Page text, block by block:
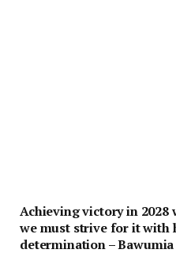
Achieving victory in
we must strive for it with
determination –